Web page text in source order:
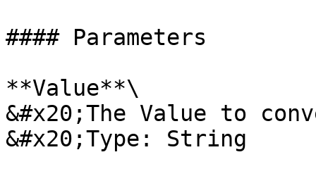
#### Parameters
**Value**\
&#x20;The Value to
&#x20;Type: String